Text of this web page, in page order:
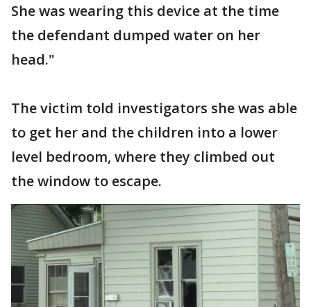
She was wearing this device at the time
the defendant dumped water on her
head."
The victim told investigators she was able
to get her and the children into a lower
level bedroom, where they climbed out
the window to escape.